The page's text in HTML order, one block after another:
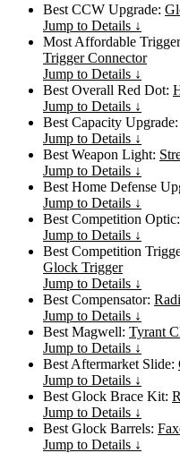
Best CCW Upgrade:
Jump to Details ↓
Most Affordable
Trigger Connector
Jump to Details ↓
Best Overall Red Dot:
Jump to Details ↓
Best Capacity Upgrade:
Jump to Details ↓
Best Weapon Light:
Jump to Details ↓
Best Home Defense
Jump to Details ↓
Best Competition Optic:
Jump to Details ↓
Best Competition
Glock Trigger
Jump to Details ↓
Best Compensator:
Jump to Details ↓
Best Magwell: Tyrant
Jump to Details ↓
Best Aftermarket Slide:
Jump to Details ↓
Best Glock Brace Kit:
Jump to Details ↓
Best Glock Barrels:
Jump to Details ↓